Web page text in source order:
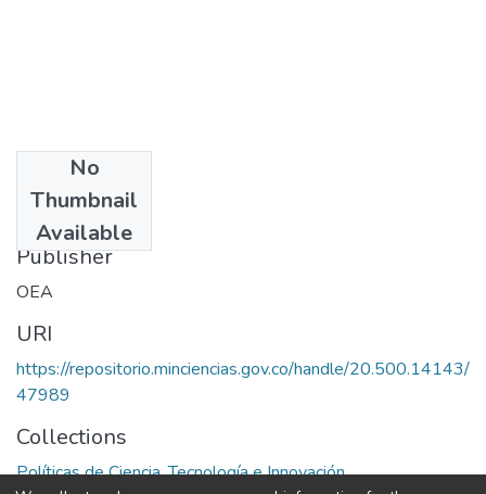
No
Thumbnail
Available
1977
Publisher
OEA
URI
https://repositorio.minciencias.gov.co/handle/20.500.14143/
47989
Collections
Políticas de Ciencia, Tecnología e Innovación